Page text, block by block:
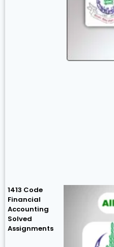
1413 Code
Financial
Accounting
Solved
Assignments